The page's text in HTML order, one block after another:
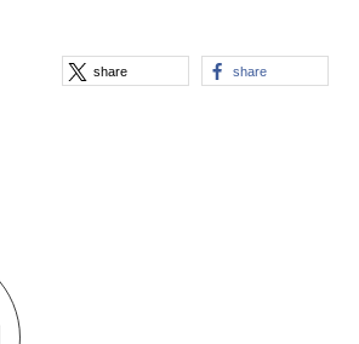
share share